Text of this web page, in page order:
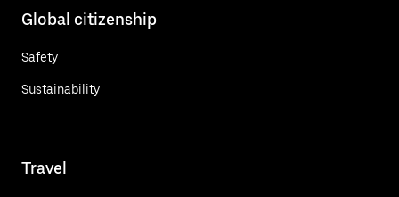
Global citizenship
Safety
Sustainability
Travel